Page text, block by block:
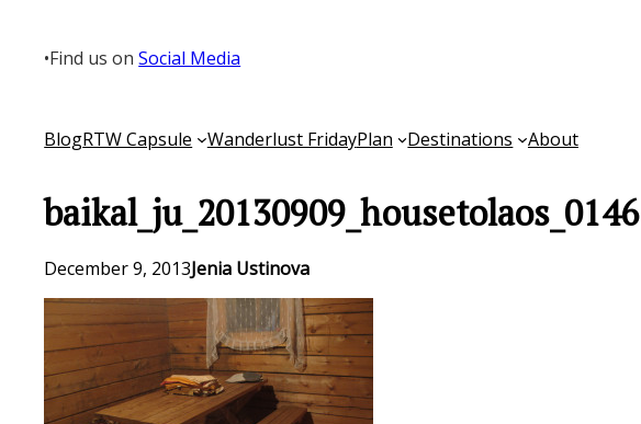
content
•Find us onSocial Media
BlogRTW Capsule Wanderlust FridayPlan Destinations About
baikal_ju_20130909_housetolaos_0146
December 9, 2013Jenia Ustinova